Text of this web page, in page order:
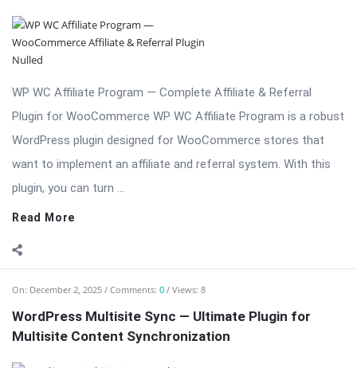
WP WC Affiliate Program — Complete Affiliate & Referral
Plugin for WooCommerce WP WC Affiliate Program is a robust
WordPress plugin designed for WooCommerce stores that
want to implement an affiliate and referral system. With this
plugin, you can turn ...
Read More
On: December 2, 2025 Comments: 0 Views: 8
WordPress Multisite Sync — Ultimate Plugin for
Multisite Content Synchronization